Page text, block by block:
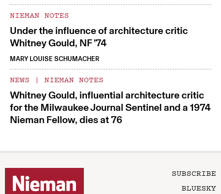
NIEMAN NOTES
Under the influence of architecture critic
Whitney Gould, NF ’74
MARY LOUISE SCHUMACHER
NEWS | NIEMAN NOTES
Whitney Gould, influential architecture critic
for the Milwaukee Journal Sentinel and a 1974
Nieman Fellow, dies at 76
SUBSCRIBE
BLUESKY